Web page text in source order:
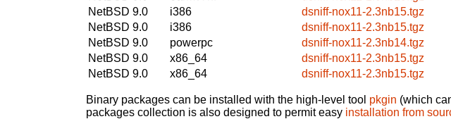
NetBSD 9.0
i386
dsniff-nox11-2.3nb15.tgz
NetBSD 9.0
i386
dsniff-nox11-2.3nb15.tgz
NetBSD 9.0
powerpc
dsniff-nox11-2.3nb14.tgz
NetBSD 9.0
x86_64
dsniff-nox11-2.3nb15.tgz
NetBSD 9.0
x86_64 dsniff-nox11-2.3nb15.tgz
Binary packages can be installed with the high-level tool pkgin (which
packages collection is also designed to permit easy installation from